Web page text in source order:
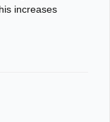
increases